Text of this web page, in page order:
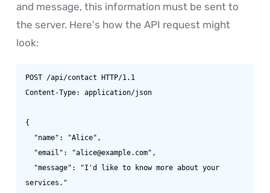
and message, this information must be sent to
the server. Here's how the API request might
look:
POST /api/contact HTTP/1.1
Content-Type: application/json
{
services."